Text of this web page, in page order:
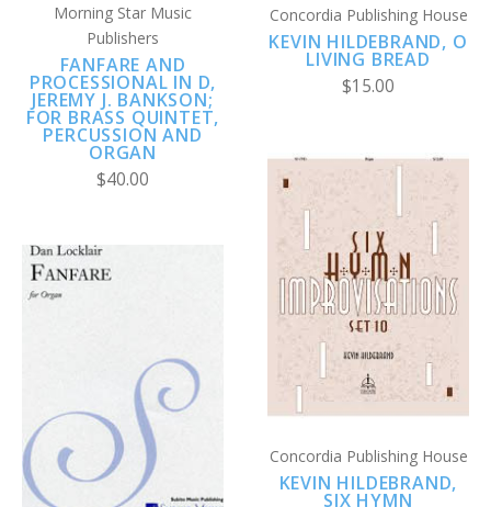
Morning Star Music
Publishers
FANFARE AND
PROCESSIONAL IN D,
JEREMY J. BANKSON;
FOR BRASS QUINTET,
PERCUSSION AND
ORGAN
$40.00
Concordia Publishing House
KEVIN HILDEBRAND, O
LIVING BREAD
$15.00
Concordia Publishing House
KEVIN HILDEBRAND,
SIX HYMN